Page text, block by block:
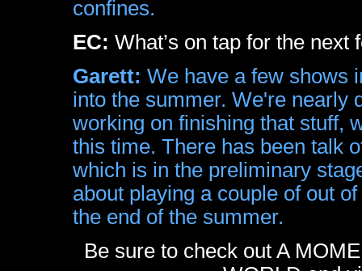
confines.
EC: What’s on tap for the next
Garett: We have a few shows
into the summer. We're nearly
working on finishing that stuff,
this time. There has been talk
which is in the preliminary
about playing a couple of out
the end of the summer.
Be sure to check out A